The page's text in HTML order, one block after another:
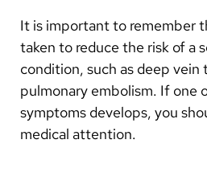
consistent.
It is important to remember
taken to reduce the risk of a
condition, such as deep vein
pulmonary embolism. If one
symptoms develops, you
medical attention.